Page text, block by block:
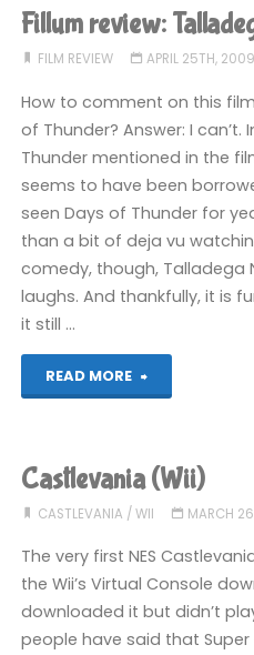
Fillum review:
FILM REVIEW APRIL 25TH, 2009
How to comment on this
of Thunder? Answer: I
Thunder mentioned in the
seems to have been
seen Days of Thunder for
than a bit of deja vu
comedy, though, Talladega
laughs. And thankfully, it is
it still …
READ MORE
"Fillum
Talladega
Nights
(2006)"
Castlevania (Wii)
CASTLEVANIA / WII MARCH
The very first NES
the Wii’s Virtual Console
downloaded it but didn’t
people have said that